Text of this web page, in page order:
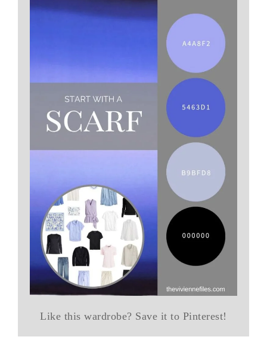
Like this wardrobe? Save it to Pinterest!